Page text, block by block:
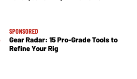
SPONSORED
Gear Radar: 15 Pro-Grade Tools to
Refine Your Rig